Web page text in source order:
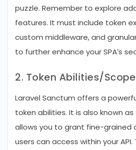
puzzle. Remember to explore
features. It must include token
custom middleware, and
to further enhance your SPA’s
2. Token Abilities/
Laravel Sanctum offers a
token abilities. It is also known
allows you to grant fine-grained
users can access within your API.